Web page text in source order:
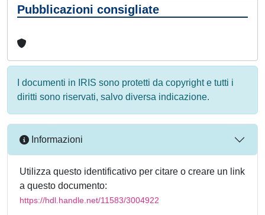
Pubblicazioni consigliate
I documenti in IRIS sono protetti da copyright e tutti i
diritti sono riservati, salvo diversa indicazione.
Informazioni
Utilizza questo identificativo per citare o creare un link
a questo documento:
https://hdl.handle.net/11583/3004922